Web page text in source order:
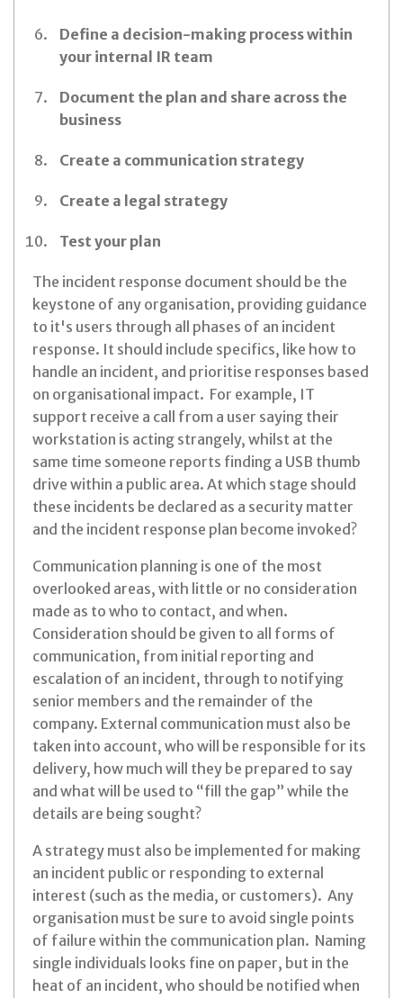
Define a decision-making process within
your internal IR team
Document the plan and share across the
business
Create a communication strategy
Create a legal strategy
Test your plan
The incident response document should be the
keystone of any organisation, providing guidance
to it's users through all phases of an incident
response. It should include specifics, like how to
handle an incident, and prioritise responses based
on organisational impact. For example, IT
support receive a call from a user saying their
workstation is acting strangely, whilst at the
same time someone reports finding a USB thumb
drive within a public area. At which stage should
these incidents be declared as a security matter
and the incident response plan become invoked?
Communication planning is one of the most
overlooked areas, with little or no consideration
made as to who to contact, and when.
Consideration should be given to all forms of
communication, from initial reporting and
escalation of an incident, through to notifying
senior members and the remainder of the
company. External communication must also be
taken into account, who will be responsible for its
delivery, how much will they be prepared to say
and what will be used to “fill the gap” while the
details are being sought?
A strategy must also be implemented for making
an incident public or responding to external
interest (such as the media, or customers). Any
organisation must be sure to avoid single points
of failure within the communication plan. Naming
single individuals looks fine on paper, but in the
heat of an incident, who should be notified when